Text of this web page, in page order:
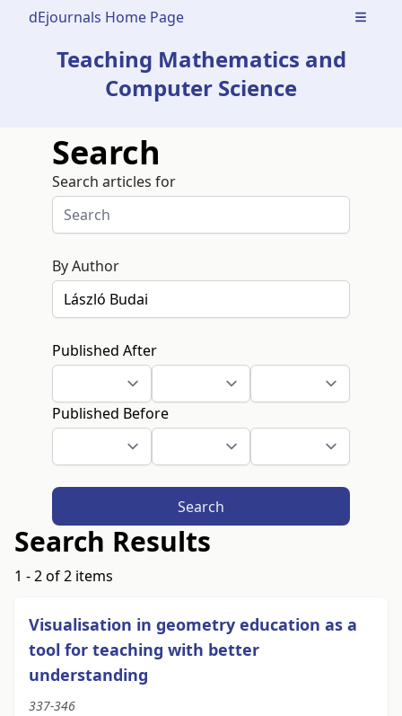
dEjournals Home Page Open
Teaching Mathematics and
Computer Science
Search
Search articles for
By Author
Published After
Published Before
Search
Search Results
1 - 2 of 2 items
Visualisation in geometry education as a
tool for teaching with better
understanding
337-346